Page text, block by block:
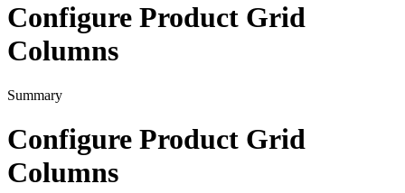
Configure Product Grid
Columns
Summary
Configure Product Grid
Columns